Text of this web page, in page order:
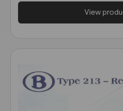
View